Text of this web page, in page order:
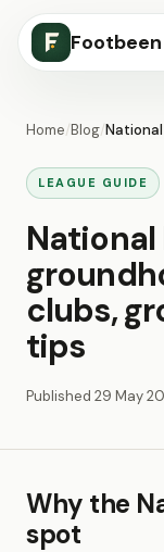
Footbeen
Home/Blog/
LEAGUE GUIDE
National
clubs,
tips
Published 29 May
Why the
spot